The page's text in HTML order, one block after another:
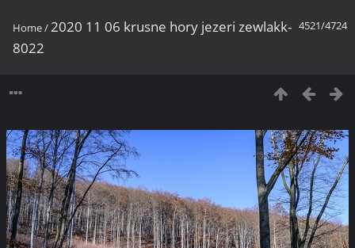
4521/4724
Home/2020 11 06 krusne hory jezeri zewlakk-
8022